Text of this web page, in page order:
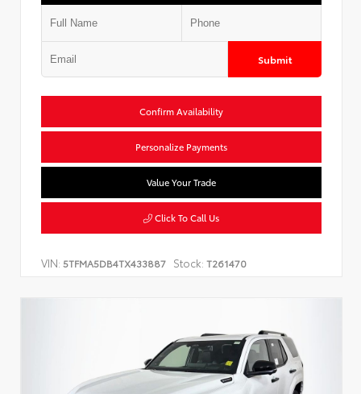
Submit
Confirm Availability
Personalize Payments
Value Your Trade
Click To Call Us
VIN: 5TFMA5DB4TX433887 Stock: T261470